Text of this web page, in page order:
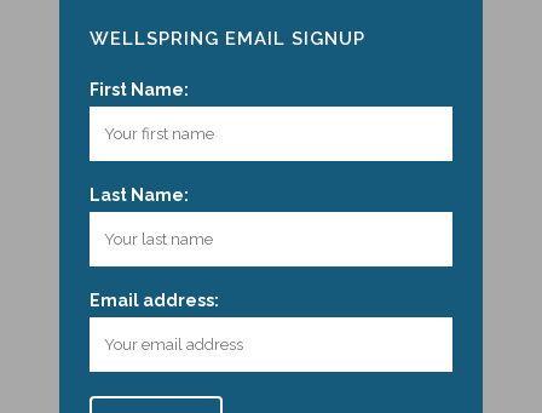
WELLSPRING EMAIL SIGNUP
First Name:
Last Name:
Email address: